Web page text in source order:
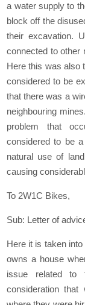
a water supply to
block off the
their excavation.
connected to other
Here this was also
considered to be
that there was a
neighbouring
problem that
considered to be
natural use of
causing
To 2W1C Bikes,
Sub: Letter of
Here it is taken
owns a house
issue related to
consideration